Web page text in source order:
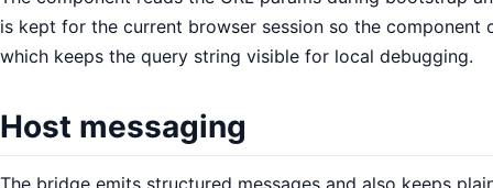
is kept for the current browser session so the
which keeps the query string visible for local debugging.
Host messaging
The bridge emits structured messages and also keeps